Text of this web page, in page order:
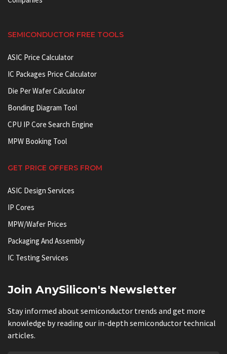
SEMICONDUCTOR FREE TOOLS
ASIC Price Calculator
IC Packages Price Calculator
Die Per Wafer Calculator
Bonding Diagram Tool
CPU IP Core Search Engine
MPW Booking Tool
GET PRICE OFFERS FROM
ASIC Design Services
IP Cores
MPW/Wafer Prices
Packaging And Assembly
IC Testing Services
Join AnySilicon's Newsletter
Stay informed about semiconductor trends and get more
knowledge by reading our in-depth semiconductor technical
articles.